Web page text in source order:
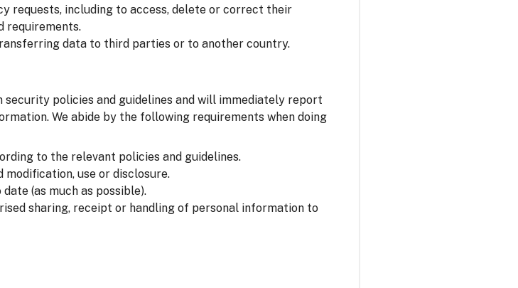
requests, including to access, delete or correct their
requirements.
data to third parties or to another country.
policies and guidelines and will immediately report
We abide by the following requirements when doing
to the relevant policies and guidelines.
use or disclosure.
(as much as possible).
sharing, receipt or handling of personal information to